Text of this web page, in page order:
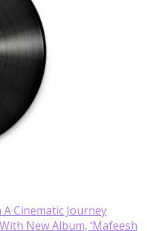
Cinematic Journey
New Album, ‘Mafeesh